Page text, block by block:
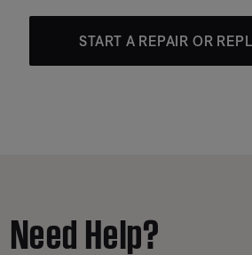
START A REPAIR OR
Need Help?